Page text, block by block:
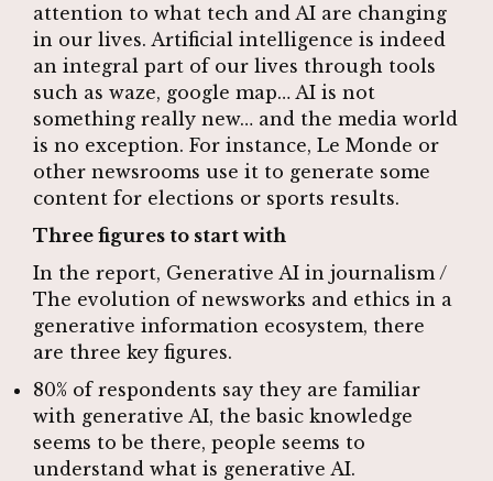
attention to what tech and AI are changing
in our lives. Artificial intelligence is indeed
an integral part of our lives through tools
such as waze, google map… AI is not
something really new… and the media world
is no exception. For instance, Le Monde or
other newsrooms use it to generate some
content for elections or sports results.
Three figures to start with
In the report, Generative AI in journalism /
The evolution of newsworks and ethics in a
generative information ecosystem, there
are three key figures.
80% of respondents say they are familiar
with generative AI, the basic knowledge
seems to be there, people seems to
understand what is generative AI.